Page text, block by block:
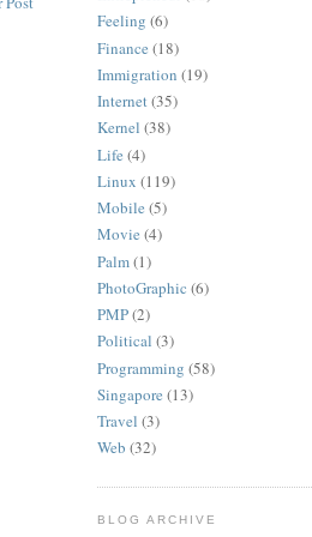
Feeling (6)
Finance (18)
Immigration (19)
Internet(35)
Kernel (38)
Life (4)
Linux (119)
Mobile (5)
Movie (4)
Palm(1)
PhotoGraphic (6)
PMP(2)
Political (3)
Programming (58)
Singapore (13)
Travel (3)
Web (32)
BLOG ARCHIVE